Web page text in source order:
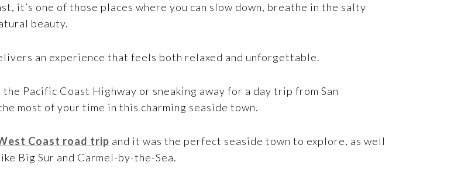
it’s one of those places where you can slow down, breathe in the salty
beauty.
an experience that feels both relaxed and unforgettable.
Pacific Coast Highway or sneaking away for a day trip from San
most of your time in this charming seaside town.
Coast road trip and it was the perfect seaside town to explore, as well
Big Sur and Carmel-by-the-Sea.